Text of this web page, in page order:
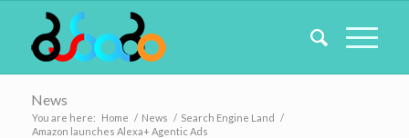
News
You are here: Home / News / Search Engine Land /
Amazon launches Alexa+ Agentic Ads